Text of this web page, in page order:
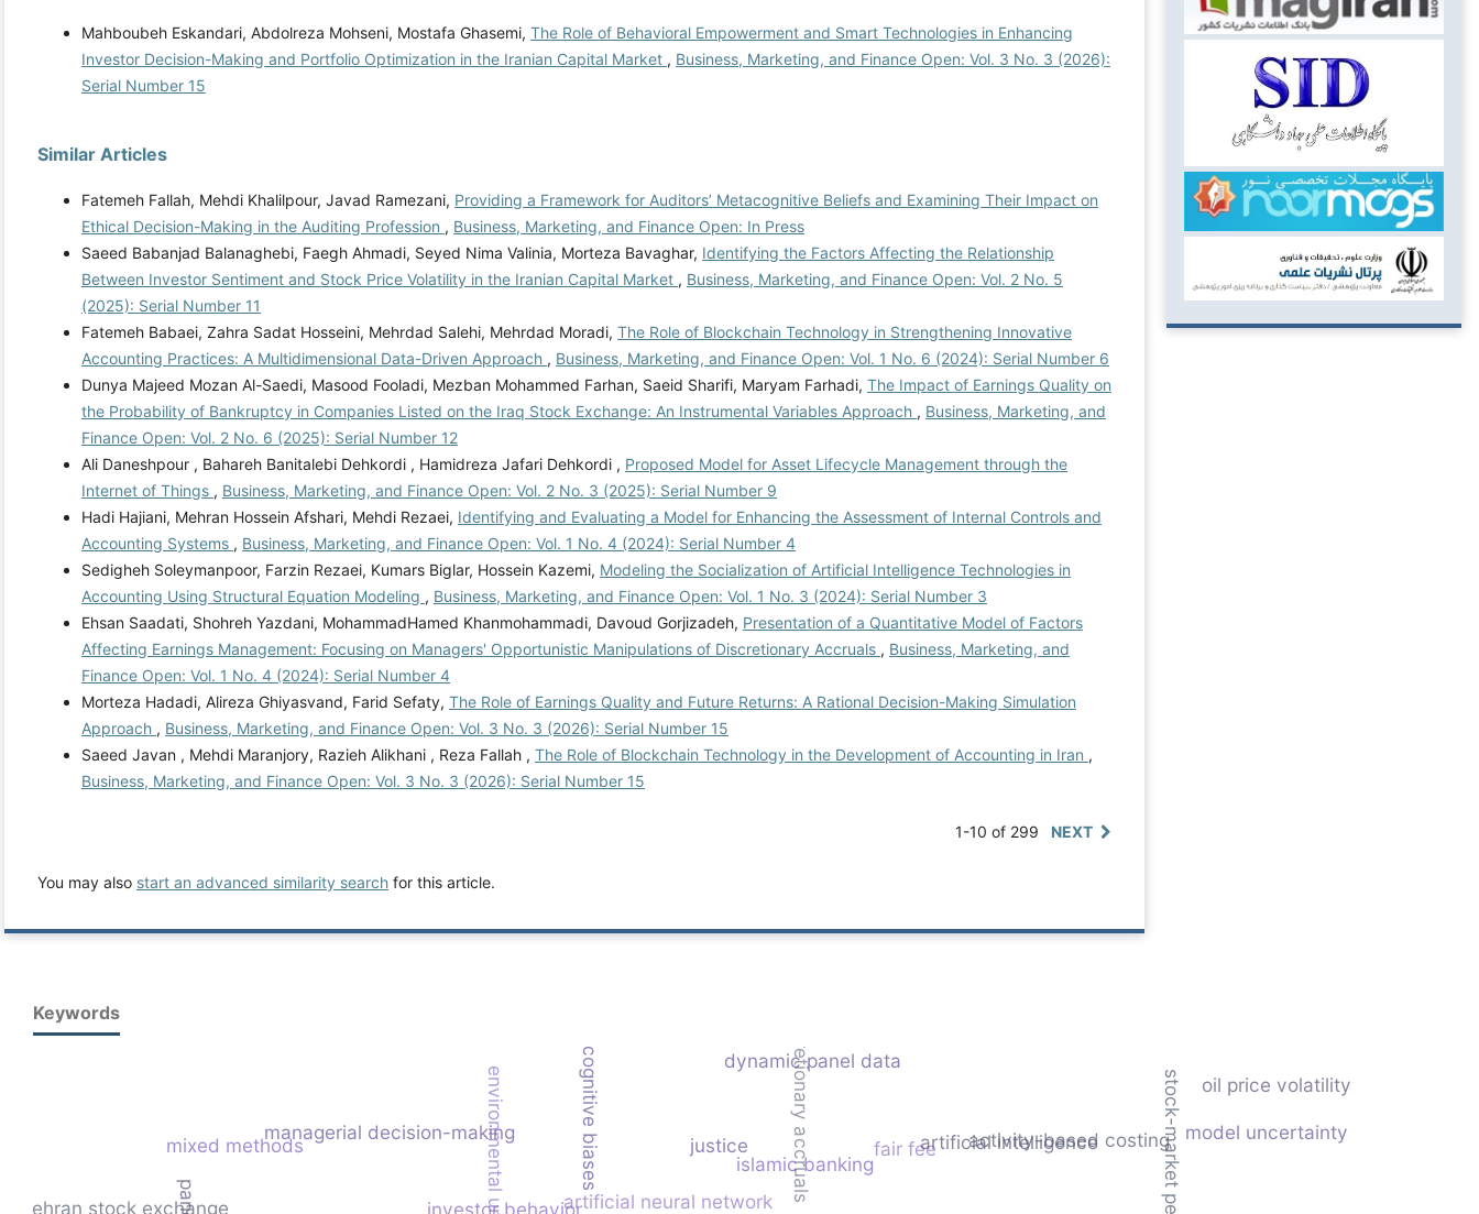
Mahboubeh Eskandari, Abdolreza Mohseni, Mostafa Ghasemi, The Role of Behavioral Empowerment and Smart Technologies in Enhancing
Investor Decision-Making and Portfolio Optimization in the Iranian Capital Market , Business, Marketing, and Finance Open: Vol. 3 No. 3 (2026):
Serial Number 15
Similar Articles
Fatemeh Fallah, Mehdi Khalilpour, Javad Ramezani, Providing a Framework for Auditors’ Metacognitive Beliefs and Examining Their Impact on
Ethical Decision-Making in the Auditing Profession , Business, Marketing, and Finance Open: In Press
Saeed Babanjad Balanaghebi, Faegh Ahmadi, Seyed Nima Valinia, Morteza Bavaghar, Identifying the Factors Affecting the Relationship
Between Investor Sentiment and Stock Price Volatility in the Iranian Capital Market , Business, Marketing, and Finance Open: Vol. 2 No. 5
(2025): Serial Number 11
Fatemeh Babaei, Zahra Sadat Hosseini, Mehrdad Salehi, Mehrdad Moradi, The Role of Blockchain Technology in Strengthening Innovative
Accounting Practices: A Multidimensional Data-Driven Approach , Business, Marketing, and Finance Open: Vol. 1 No. 6 (2024): Serial Number 6
Dunya Majeed Mozan Al-Saedi, Masood Fooladi, Mezban Mohammed Farhan, Saeid Sharifi, Maryam Farhadi, The Impact of Earnings Quality on
the Probability of Bankruptcy in Companies Listed on the Iraq Stock Exchange: An Instrumental Variables Approach , Business, Marketing, and
Finance Open: Vol. 2 No. 6 (2025): Serial Number 12
Ali Daneshpour , Bahareh Banitalebi Dehkordi , Hamidreza Jafari Dehkordi , Proposed Model for Asset Lifecycle Management through the
Internet of Things , Business, Marketing, and Finance Open: Vol. 2 No. 3 (2025): Serial Number 9
Hadi Hajiani, Mehran Hossein Afshari, Mehdi Rezaei, Identifying and Evaluating a Model for Enhancing the Assessment of Internal Controls and
Accounting Systems , Business, Marketing, and Finance Open: Vol. 1 No. 4 (2024): Serial Number 4
Sedigheh Soleymanpoor, Farzin Rezaei, Kumars Biglar, Hossein Kazemi, Modeling the Socialization of Artificial Intelligence Technologies in
Accounting Using Structural Equation Modeling , Business, Marketing, and Finance Open: Vol. 1 No. 3 (2024): Serial Number 3
Ehsan Saadati, Shohreh Yazdani, MohammadHamed Khanmohammadi, Davoud Gorjizadeh, Presentation of a Quantitative Model of Factors
Affecting Earnings Management: Focusing on Managers' Opportunistic Manipulations of Discretionary Accruals , Business, Marketing, and
Finance Open: Vol. 1 No. 4 (2024): Serial Number 4
Morteza Hadadi, Alireza Ghiyasvand, Farid Sefaty, The Role of Earnings Quality and Future Returns: A Rational Decision-Making Simulation
Approach , Business, Marketing, and Finance Open: Vol. 3 No. 3 (2026): Serial Number 15
Saeed Javan , Mehdi Maranjory, Razieh Alikhani , Reza Fallah , The Role of Blockchain Technology in the Development of Accounting in Iran ,
Business, Marketing, and Finance Open: Vol. 3 No. 3 (2026): Serial Number 15
1-10 of 299 NEXT
You may also start an advanced similarity search for this article.
Keywords
artificial neural network
activity-based costing
fair fee
islamic banking
justice
cognitive biases
managerial decision-making artificial intelligence
mixed methods discretionary accruals
tehran stock exchange
model uncertainty
oil price volatility
dynamic panel data